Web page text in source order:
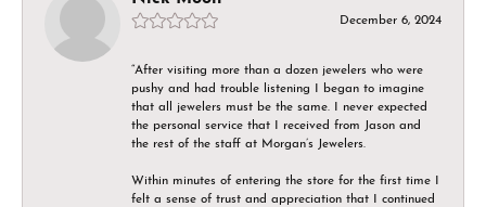
December 6, 2024
“After visiting more than a dozen jewelers who were
pushy and had trouble listening I began to imagine
that all jewelers must be the same. I never expected
the personal service that I received from Jason and
the rest of the staff at Morgan’s Jewelers.
Within minutes of entering the store for the first time I
felt a sense of trust and appreciation that I continued